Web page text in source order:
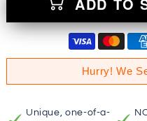
ADD TO
Hurry! We
Unique, one-of-a-